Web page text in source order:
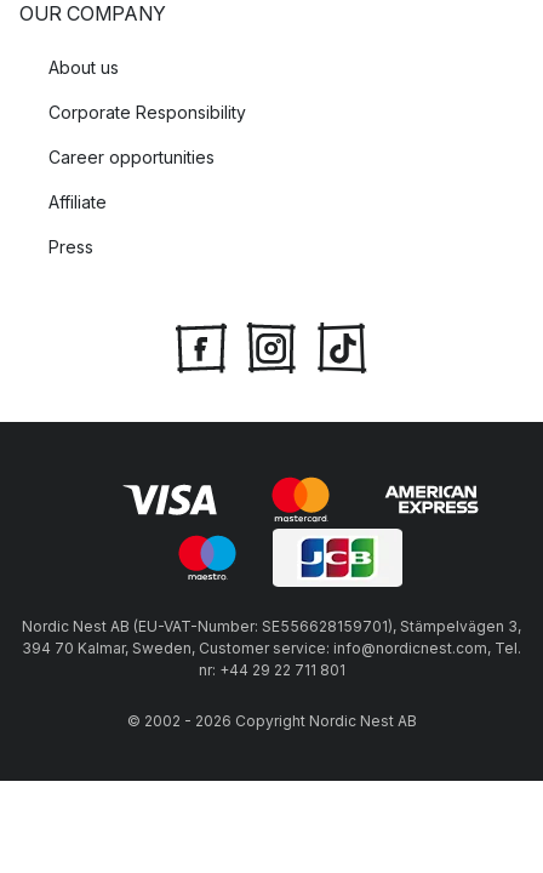
OUR COMPANY
About us
Corporate Responsibility
Career opportunities
Affiliate
Press
Nordic Nest AB (EU-VAT-Number: SE556628159701), Stämpelvägen 3,
394 70 Kalmar, Sweden, Customer service: info@nordicnest.com, Tel.
nr: +44 29 22 711 801
© 2002 - 2026 Copyright Nordic Nest AB